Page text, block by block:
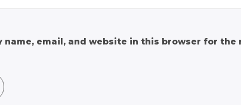
name, email, and website in this browser for the